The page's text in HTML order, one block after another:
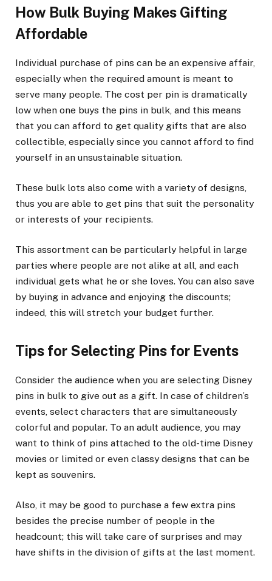
How Bulk Buying Makes Gifting
Affordable
Individual purchase of pins can be an expensive affair,
especially when the required amount is meant to
serve many people. The cost per pin is dramatically
low when one buys the pins in bulk, and this means
that you can afford to get quality gifts that are also
collectible, especially since you cannot afford to find
yourself in an unsustainable situation.
These bulk lots also come with a variety of designs,
thus you are able to get pins that suit the personality
or interests of your recipients.
This assortment can be particularly helpful in large
parties where people are not alike at all, and each
individual gets what he or she loves. You can also save
by buying in advance and enjoying the discounts;
indeed, this will stretch your budget further.
Tips for Selecting Pins for Events
Consider the audience when you are selecting Disney
pins in bulk to give out as a gift. In case of children’s
events, select characters that are simultaneously
colorful and popular. To an adult audience, you may
want to think of pins attached to the old-time Disney
movies or limited or even classy designs that can be
kept as souvenirs.
Also, it may be good to purchase a few extra pins
besides the precise number of people in the
headcount; this will take care of surprises and may
have shifts in the division of gifts at the last moment.